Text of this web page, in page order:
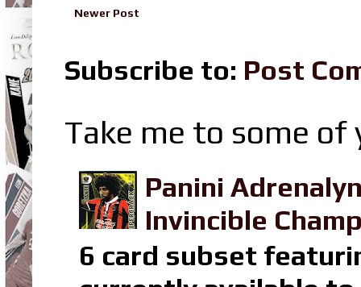
Newer Post
Subscribe to: Post
Take me to some
Panini
Invincible
6 card subset